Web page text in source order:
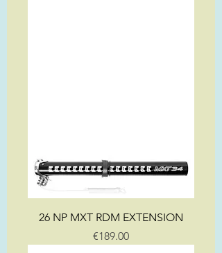
26 NP MXT RDM EXTENSION
Price
€189.00